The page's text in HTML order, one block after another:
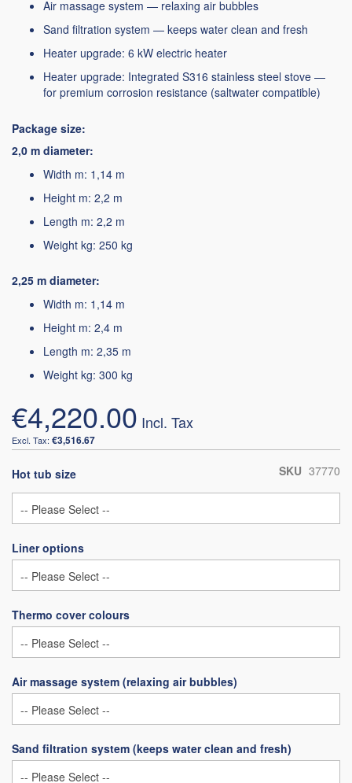
Air massage system — relaxing air bubbles
Sand filtration system — keeps water clean and fresh
Heater upgrade: 6 kW electric heater
Heater upgrade: Integrated S316 stainless steel stove —
for premium corrosion resistance (saltwater compatible)
Package size:
2,0 m diameter:
Width m: 1,14 m
Height m: 2,2 m
Length m: 2,2 m
Weight kg: 250 kg
2,25 m diameter:
Width m: 1,14 m
Height m: 2,4 m
Length m: 2,35 m
Weight kg: 300 kg
€4,220.00
€3,516.67
SKU 37770
Hot tub size
Liner options
Thermo cover colours
Air massage system (relaxing air bubbles)
Sand filtration system (keeps water clean and fresh)